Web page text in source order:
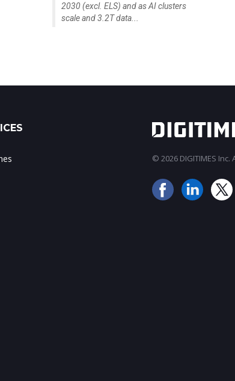
2030 (excl. ELS) and as AI clusters
scale and 3.2T data...
© 2026 DIGITIMES